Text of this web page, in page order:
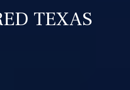
TEXAS